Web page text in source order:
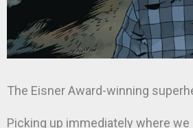
The Eisner Award-winning
Picking up immediately where